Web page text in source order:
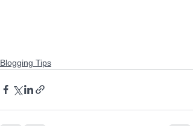
Blogging Tips